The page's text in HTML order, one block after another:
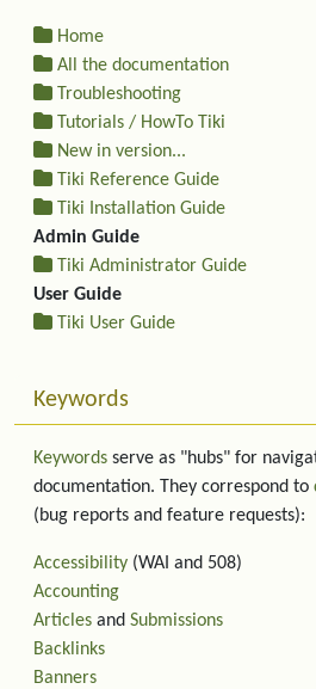
Home
All the documentation
Troubleshooting
Tutorials / HowTo Tiki
New in version...
Tiki Reference Guide
Tiki Installation Guide
Admin Guide
Tiki Administrator Guide
User Guide
Tiki User Guide
Keywords
Keywords serve as "hubs" for
documentation. They correspond to
(bug reports and feature requests):
Accessibility (WAI and 508)
Accounting
Articles and Submissions
Backlinks
Banners